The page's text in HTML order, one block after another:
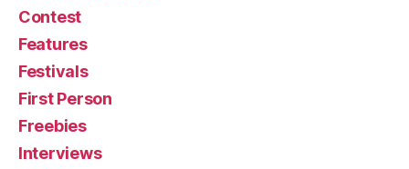
Contest
Features
Festivals
First Person
Freebies
Interviews